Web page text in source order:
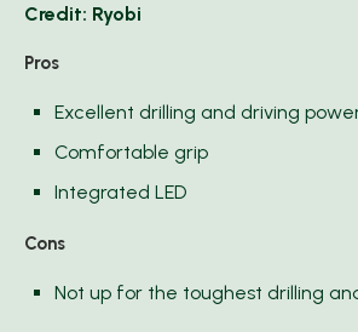
Credit: Ryobi
Pros
Excellent drilling and driving
Comfortable grip
Integrated LED
Cons
Not up for the toughest drilling